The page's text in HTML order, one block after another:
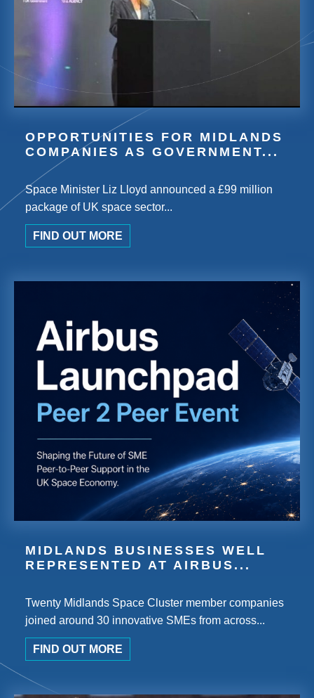
OPPORTUNITIES FOR MIDLANDS
COMPANIES AS GOVERNMENT...
Space Minister Liz Lloyd announced a £99 million
package of UK space sector...
FIND OUT MORE
MIDLANDS BUSINESSES WELL
REPRESENTED AT AIRBUS...
Twenty Midlands Space Cluster member companies
joined around 30 innovative SMEs from across...
FIND OUT MORE